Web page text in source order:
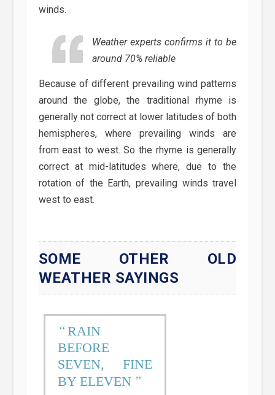
winds.
Weather experts confirms it to be
around 70% reliable
Because of different prevailing wind patterns
around the globe, the traditional rhyme is
generally not correct at lower latitudes of both
hemispheres, where prevailing winds are
from east to west. So the rhyme is generally
correct at mid-latitudes where, due to the
rotation of the Earth, prevailing winds travel
west to east.
SOME OTHER OLD
WEATHER SAYINGS
RAIN
BEFORE
SEVEN, FINE
BY ELEVEN